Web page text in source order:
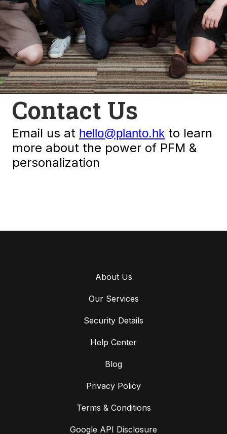
Contact Us
Email us at hello@planto.hk to learn
more about the power of PFM &
personalization
About Us
Our Services
Security Details
Help Center
Blog
Privacy Policy
Terms & Conditions
Google API Disclosure